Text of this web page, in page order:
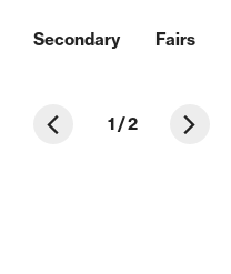
Secondary Fairs
1/2